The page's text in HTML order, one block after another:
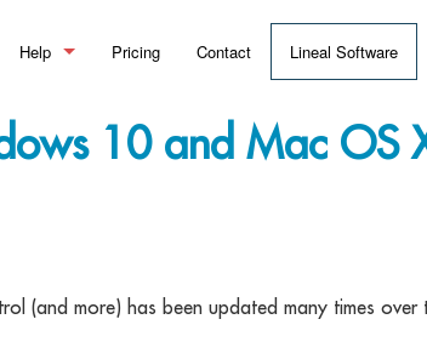
Planning (MRP)
Help
Help Documentation
Pricing Contact Lineal Software
10 and Mac OS
(and more) has been updated many times over